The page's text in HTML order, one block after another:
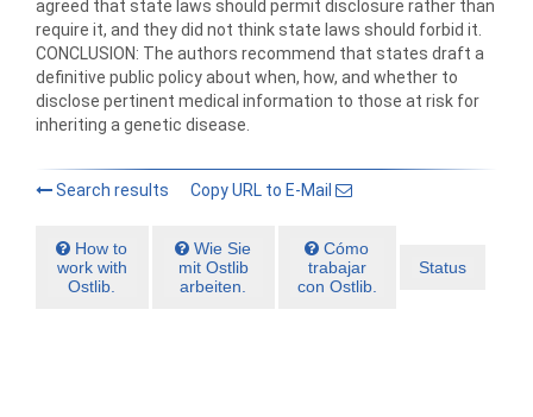
agreed that state laws should permit disclosure rather than
require it, and they did not think state laws should forbid it.
CONCLUSION: The authors recommend that states draft a
definitive public policy about when, how, and whether to
disclose pertinent medical information to those at risk for
inheriting a genetic disease.
Search results Copy URL to E-Mail
How to
work with
Ostlib.
Wie Sie
mit Ostlib
arbeiten.
Cómo
trabajar
con Ostlib.
Status